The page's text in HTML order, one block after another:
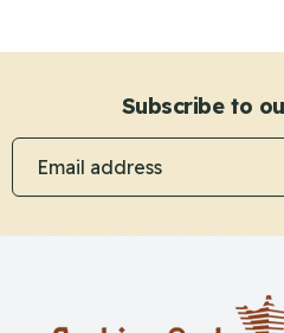
Subscribe to
Email address